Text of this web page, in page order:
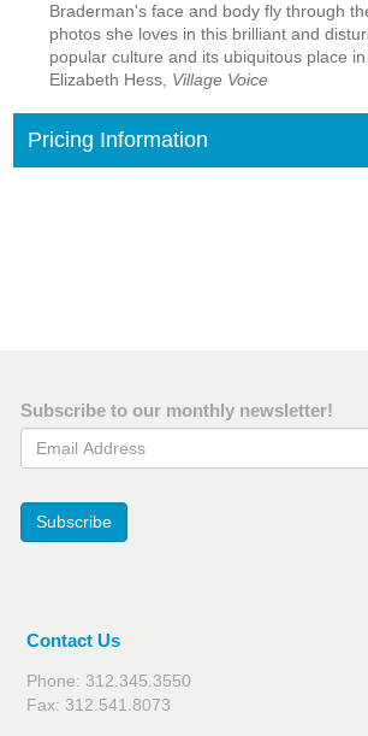
Braderman's face and body fly through
photos she loves in this brilliant and
popular culture and its ubiquitous place
Elizabeth Hess, Village Voice
Pricing Information
Subscribe to our monthly newsletter!
Email Address
Subscribe
Contact Us
Phone: 312.345.3550
Fax: 312.541.8073